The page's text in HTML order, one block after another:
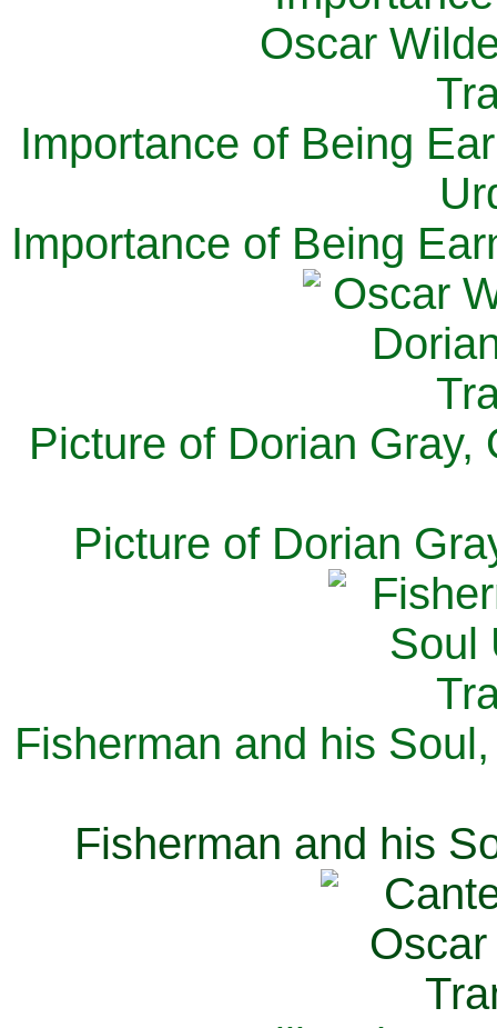
Importance of Being
Importance of Being
Picture of Dorian Gray,
Picture of Dorian
Fisherman and his
Fisherman and his